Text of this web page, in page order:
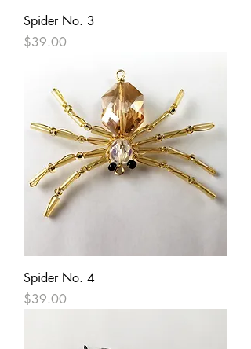
Spider No. 3
Price
$39.00
Spider No. 4
Price
$39.00